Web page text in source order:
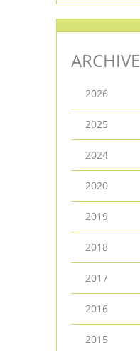
ARCHIVE
2026
2025
2024
2020
2019
2018
2017
2016
2015